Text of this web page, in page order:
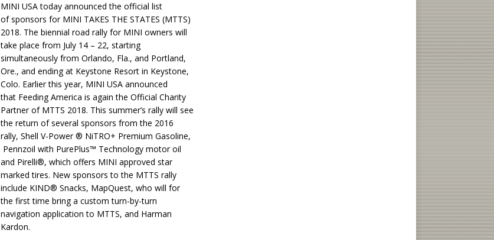
MINI USA today announced the official list
of sponsors for MINI TAKES THE STATES (MTTS)
2018. The biennial road rally for MINI owners will
take place from July 14 – 22, starting
simultaneously from Orlando, Fla., and Portland,
Ore., and ending at Keystone Resort in Keystone,
Colo. Earlier this year, MINI USA announced
that Feeding America is again the Official Charity
Partner of MTTS 2018. This summer’s rally will see
the return of several sponsors from the 2016
rally, Shell V-Power ® NiTRO+ Premium Gasoline,
Pennzoil with PurePlus™ Technology motor oil
and Pirelli®, which offers MINI approved star
marked tires. New sponsors to the MTTS rally
include KIND® Snacks, MapQuest, who will for
the first time bring a custom turn-by-turn
navigation application to MTTS, and Harman
Kardon.